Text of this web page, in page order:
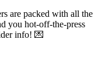
are packed with all the
you hot-off-the-press
info! 💌